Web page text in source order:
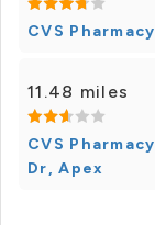
CVS
11.48 miles
CVS
Dr, Apex